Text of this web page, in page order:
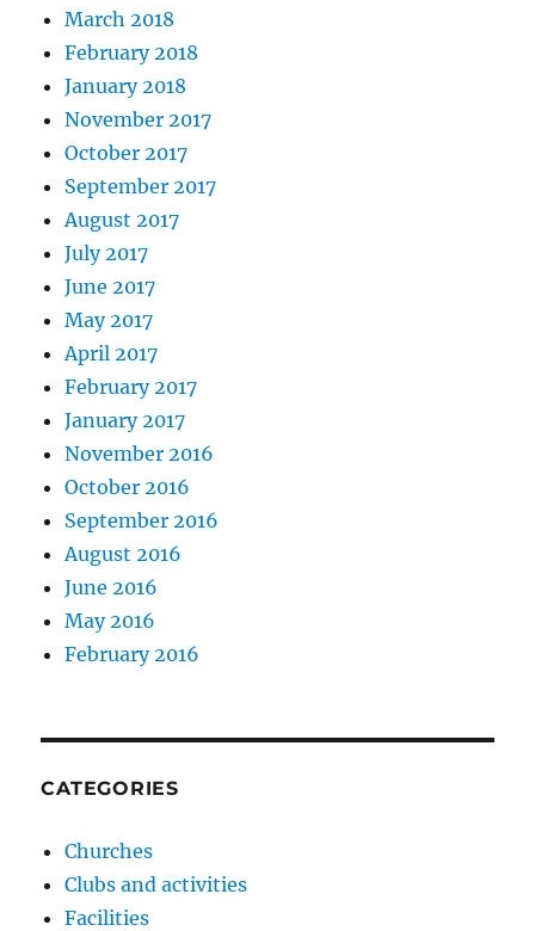
March 2018
February 2018
January 2018
November 2017
October 2017
September 2017
August 2017
July 2017
June 2017
May 2017
April 2017
February 2017
January 2017
November 2016
October 2016
September 2016
August 2016
June 2016
May 2016
February 2016
CATEGORIES
Churches
Clubs and activities
Facilities